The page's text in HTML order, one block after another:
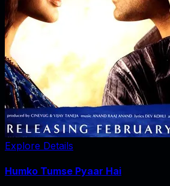
Explore Details
Humko Tumse Pyaar Hai